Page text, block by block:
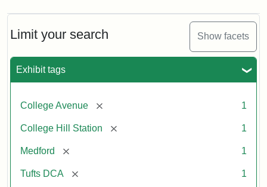
Limit your search Show facets
Exhibit tags
College Avenue [remove] 1
College Hill Station [remove] 1
Medford [remove] 1
Tufts DCA [remove] 1